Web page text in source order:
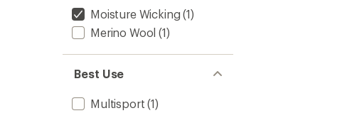
Moisture Wicking (1)
Merino Wool (1)
Best Use
Multisport (1)